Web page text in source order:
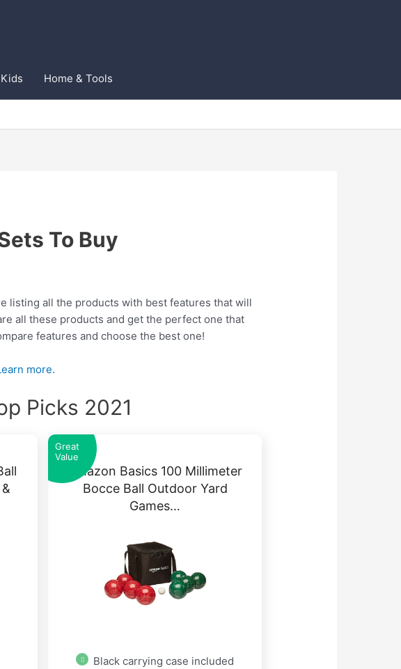
Kids Home & Tools
To Buy
listing all the products with best features that will
all these products and get the perfect one that
features and choose the best one!
more.
Picks 2021
Great
Value
Amazon Basics 100 Millimeter
Bocce Ball Outdoor Yard
Games…
Black carrying case included